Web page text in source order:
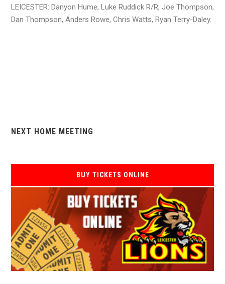
LEICESTER: Danyon Hume, Luke Ruddick R/R, Joe Thompson,
Dan Thompson, Anders Rowe, Chris Watts, Ryan Terry-Daley.
NEXT HOME MEETING
BUY TICKETS ONLINE